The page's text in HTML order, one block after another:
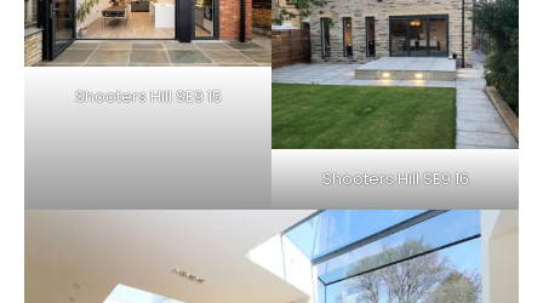
Shooters Hill SE9 15
Shooters Hill SE9 16